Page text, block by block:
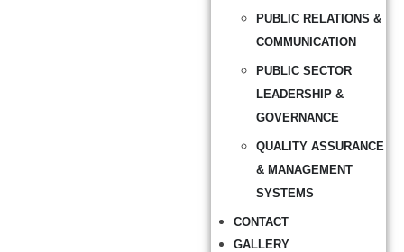
PUBLIC RELATIONS &
COMMUNICATION
PUBLIC SECTOR
LEADERSHIP &
GOVERNANCE
QUALITY ASSURANCE
& MANAGEMENT
SYSTEMS
CONTACT
GALLERY